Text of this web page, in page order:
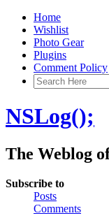
Home
Wishlist
Photo Gear
Plugins
Comment Policy
NSLog();
The Weblog
Subscribe to
Posts
Comments